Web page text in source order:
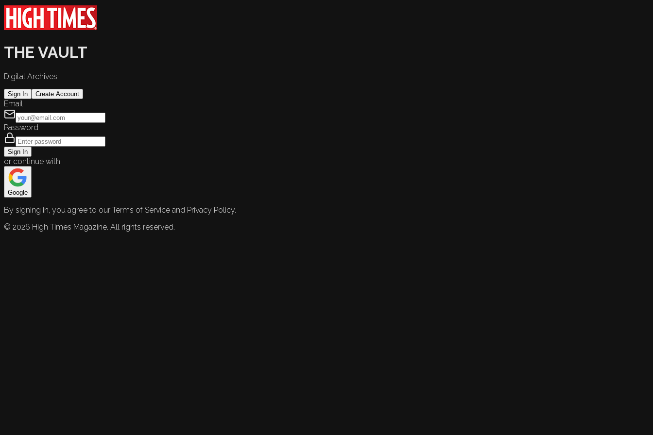
THE VAULT
Digital Archives
Sign In Create Account
Email
Password
Sign In
or continue with
Google
By signing in, you agree to our Terms of Service and Privacy Policy.
© 2026 High Times Magazine. All rights reserved.